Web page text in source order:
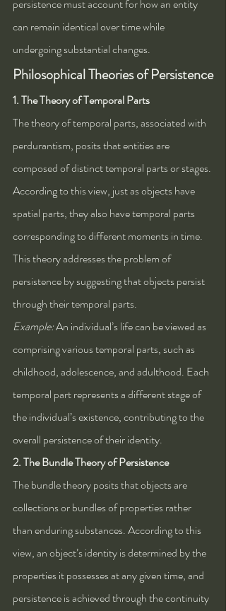
persistence must account for how an entity
can remain identical over time while
undergoing substantial changes.
Philosophical Theories of Persistence
1. The Theory of Temporal Parts
The theory of temporal parts, associated with
perdurantism, posits that entities are
composed of distinct temporal parts or stages.
According to this view, just as objects have
spatial parts, they also have temporal parts
corresponding to different moments in time.
This theory addresses the problem of
persistence by suggesting that objects persist
through their temporal parts.
Example: An individual’s life can be viewed as
comprising various temporal parts, such as
childhood, adolescence, and adulthood. Each
temporal part represents a different stage of
the individual’s existence, contributing to the
overall persistence of their identity.
2. The Bundle Theory of Persistence
The bundle theory posits that objects are
collections or bundles of properties rather
than enduring substances. According to this
view, an object’s identity is determined by the
properties it possesses at any given time, and
persistence is achieved through the continuity